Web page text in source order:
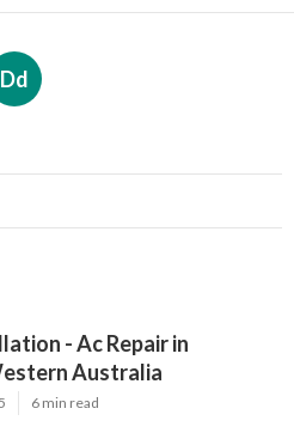
Dd
- Ac Repair in
Australia
6 min read